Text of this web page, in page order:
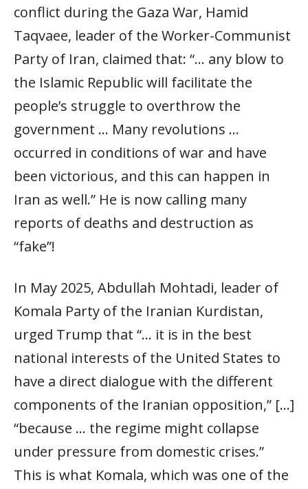
conflict during the Gaza War, Hamid
Taqvaee, leader of the Worker-Communist
Party of Iran, claimed that: “… any blow to
the Islamic Republic will facilitate the
people’s struggle to overthrow the
government … Many revolutions …
occurred in conditions of war and have
been victorious, and this can happen in
Iran as well.” He is now calling many
reports of deaths and destruction as
“fake”!
In May 2025, Abdullah Mohtadi, leader of
Komala Party of the Iranian Kurdistan,
urged Trump that “… it is in the best
national interests of the United States to
have a direct dialogue with the different
components of the Iranian opposition,” […]
“because … the regime might collapse
under pressure from domestic crises.”
This is what Komala, which was one of the